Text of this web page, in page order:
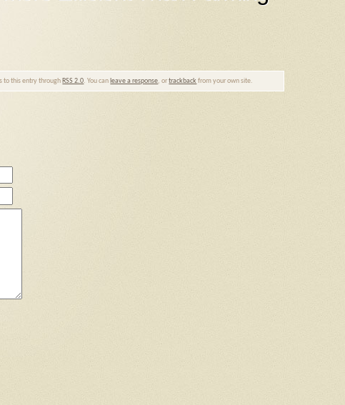
to this entry through RSS 2.0. You can leave a response, ortrackback from your own site.